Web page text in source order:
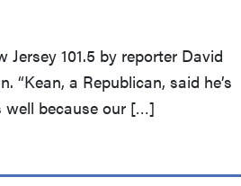
101.5 by reporter David
a Republican, said he’s
well because our […]